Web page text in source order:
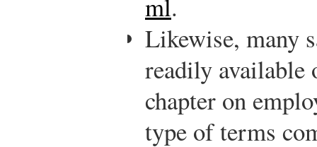
Likewise, many
readily available
chapter on
type of terms